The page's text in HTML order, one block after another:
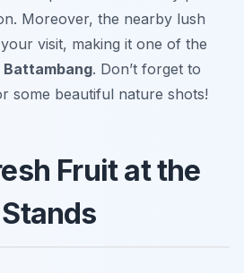
Moreover, the nearby lush
visit, making it one of the
. Don’t forget to
some beautiful nature shots!
Fruit at the